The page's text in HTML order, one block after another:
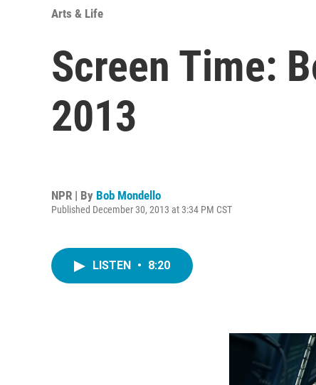
Arts & Life
Screen Time:
2013
NPR | By Bob Mondello
Published December 30, 2013 at 3:34 PM CST
LISTEN • 8:20